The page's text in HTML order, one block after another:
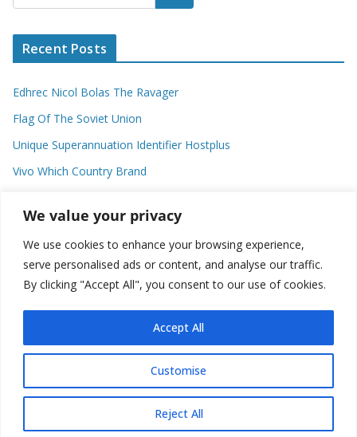
We value your privacy
We use cookies to enhance your browsing experience,
serve personalised ads or content, and analyse our traffic.
By clicking "Accept All", you consent to our use of cookies.
Customise
Reject All
Accept All
Recent Posts
Edhrec Nicol Bolas The Ravager
Flag Of The Soviet Union
Unique Superannuation Identifier Hostplus
Vivo Which Country Brand
Recent Comments
No comments to show.
Copyright © 2026about world. All rights reserved.